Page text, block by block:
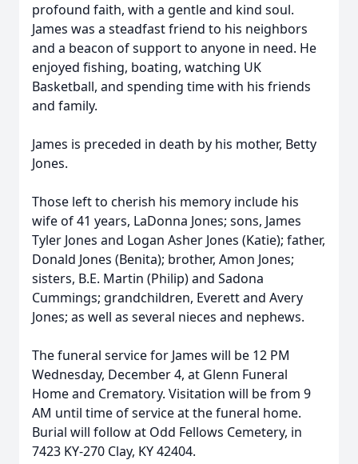
profound faith, with a gentle and kind soul.
James was a steadfast friend to his neighbors
and a beacon of support to anyone in need. He
enjoyed fishing, boating, watching UK
Basketball, and spending time with his friends
and family.
James is preceded in death by his mother, Betty
Jones.
Those left to cherish his memory include his
wife of 41 years, LaDonna Jones; sons, James
Tyler Jones and Logan Asher Jones (Katie); father,
Donald Jones (Benita); brother, Amon Jones;
sisters, B.E. Martin (Philip) and Sadona
Cummings; grandchildren, Everett and Avery
Jones; as well as several nieces and nephews.
The funeral service for James will be 12 PM
Wednesday, December 4, at Glenn Funeral
Home and Crematory. Visitation will be from 9
AM until time of service at the funeral home.
Burial will follow at Odd Fellows Cemetery, in
7423 KY-270 Clay, KY 42404.